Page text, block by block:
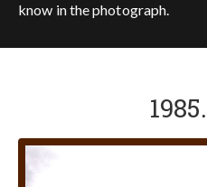
know in the photograph.